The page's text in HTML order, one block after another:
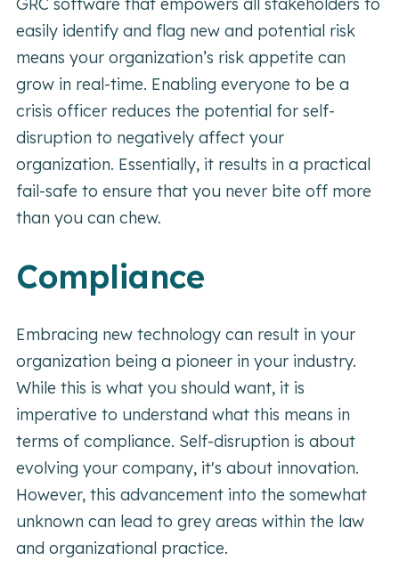
GRC software that empowers all stakeholders to
easily identify and flag new and potential risk
means your organization’s risk appetite can
grow in real-time. Enabling everyone to be a
crisis officer reduces the potential for self-
disruption to negatively affect your
organization. Essentially, it results in a practical
fail-safe to ensure that you never bite off more
than you can chew.
Compliance
Embracing new technology can result in your
organization being a pioneer in your industry.
While this is what you should want, it is
imperative to understand what this means in
terms of compliance. Self-disruption is about
evolving your company, it's about innovation.
However, this advancement into the somewhat
unknown can lead to grey areas within the law
and organizational practice.